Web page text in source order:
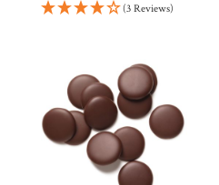
(3 Reviews)